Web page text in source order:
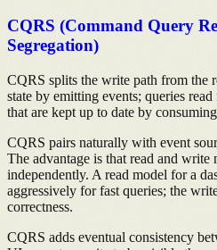
CQRS (Command Query
Segregation)
CQRS splits the write path from the
state by emitting events; queries
that are kept up to date by
CQRS pairs naturally with event
The advantage is that read and write
independently. A read model for a
aggressively for fast queries; the
correctness.
CQRS adds eventual consistency